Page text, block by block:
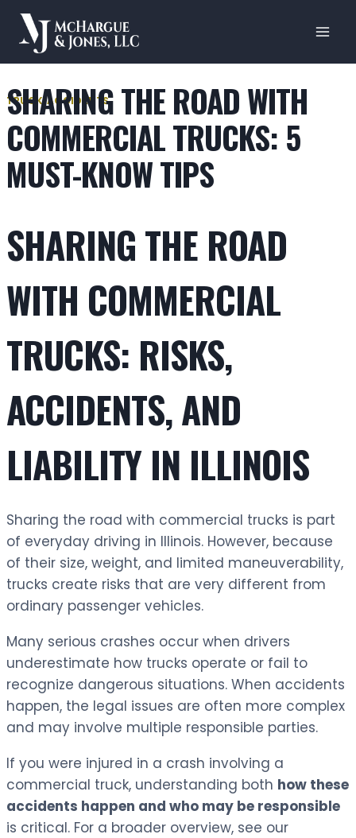
Skip
content
TRUCK ACCIDENTS
SHARING THE ROAD WITH
COMMERCIAL TRUCKS: 5
MUST-KNOW TIPS
SHARING THE ROAD
WITH COMMERCIAL
TRUCKS: RISKS,
ACCIDENTS, AND
LIABILITY IN ILLINOIS
Sharing the road with commercial trucks is part
of everyday driving in Illinois. However, because
of their size, weight, and limited maneuverability,
trucks create risks that are very different from
ordinary passenger vehicles.
Many serious crashes occur when drivers
underestimate how trucks operate or fail to
recognize dangerous situations. When accidents
happen, the legal issues are often more complex
and may involve multiple responsible parties.
If you were injured in a crash involving a
commercial truck, understanding both how these
accidents happen and who may be responsible
is critical. For a broader overview, see our